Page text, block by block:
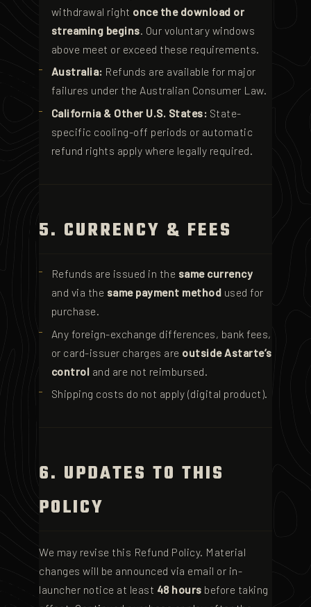
withdrawal right once the download or
streaming begins. Our voluntary windows
above meet or exceed these requirements.
Australia: Refunds are available for major
failures under the Australian Consumer Law.
California & Other U.S. States: State-
specific cooling-off periods or automatic
refund rights apply where legally required.
5. CURRENCY & FEES
Refunds are issued in the same currency
and via the same payment method used for
purchase.
Any foreign-exchange differences, bank fees,
or card-issuer charges are outside Astarte’s
control and are not reimbursed.
Shipping costs do not apply (digital product).
6. UPDATES TO THIS
POLICY
We may revise this Refund Policy. Material
changes will be announced via email or in-
launcher notice at least 48 hours before taking